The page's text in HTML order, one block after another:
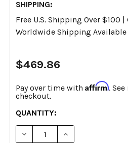
SHIPPING:
Free U.S. Shipping Over $100
Worldwide Shipping Available
$469.86
Pay over time with Affirm.
checkout.
CURRENT
STOCK:
QUANTITY:
DECREASE QUANTITY OF
INCREASE